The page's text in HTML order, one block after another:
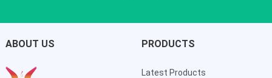
ABOUT US PRODUCTS
Latest Products